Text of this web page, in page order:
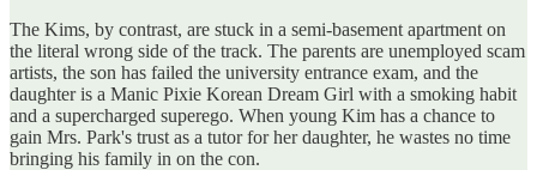
The Kims, by contrast, are stuck in a semi-basement apartment on
the literal wrong side of the track. The parents are unemployed scam
artists, the son has failed the university entrance exam, and the
daughter is a Manic Pixie Korean Dream Girl with a smoking habit
and a supercharged superego. When young Kim has a chance to
gain Mrs. Park's trust as a tutor for her daughter, he wastes no time
bringing his family in on the con.